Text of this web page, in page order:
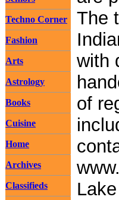
Techno Corner
Fashion
Arts
Astrology
Books
Cuisine
Home
Archives
Classifieds
The
with
of